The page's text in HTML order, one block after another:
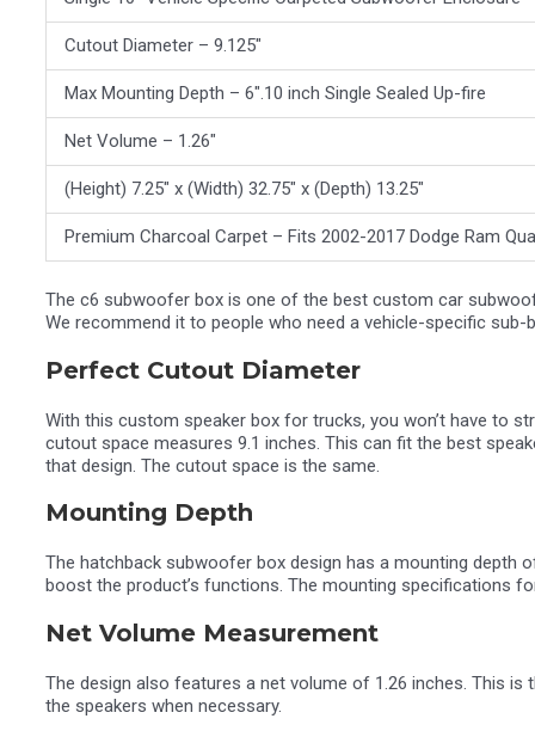
Cutout Diameter – 9.125″
Max Mounting Depth – 6″.10 inch Single Sealed Up-fire
Net Volume – 1.26″
(Height) 7.25″ x (Width) 32.75″ x (Depth) 13.25″
Premium Charcoal Carpet – Fits 2002-2017 Dodge Ram
The c6 subwoofer box is one of the best custom car
We recommend it to people who need a vehicle-specific
Perfect Cutout Diameter
With this custom speaker box for trucks, you won’t have to
cutout space measures 9.1 inches. This can fit the best
that design. The cutout space is the same.
Mounting Depth
The hatchback subwoofer box design has a mounting depth
boost the product’s functions. The mounting specifications
Net Volume Measurement
The design also features a net volume of 1.26 inches. This
the speakers when necessary.